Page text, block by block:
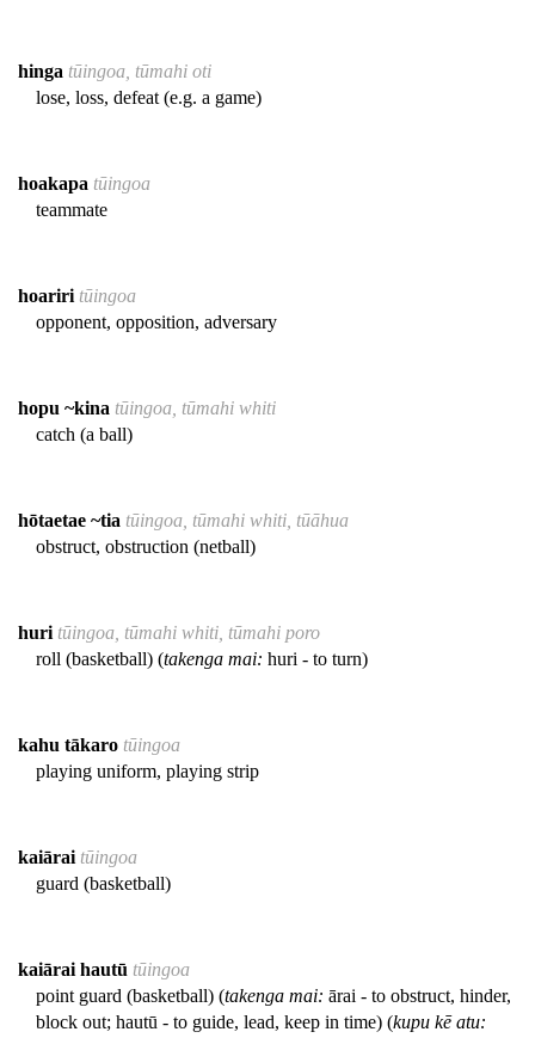
hinga tūingoa, tūmahi oti
lose, loss, defeat (e.g. a game)
hoakapa tūingoa
teammate
hoariri tūingoa
opponent, opposition, adversary
hopu ~kina tūingoa, tūmahi whiti
catch (a ball)
hōtaetae ~tia tūingoa, tūmahi whiti, tūāhua
obstruct, obstruction (netball)
huri tūingoa, tūmahi whiti, tūmahi poro
roll (basketball) (takenga mai: huri - to turn)
kahu tākaro tūingoa
playing uniform, playing strip
kaiārai tūingoa
guard (basketball)
kaiārai hautū tūingoa
point guard (basketball) (takenga mai: ārai - to obstruct, hinder,
block out; hautū - to guide, lead, keep in time) (kupu kē atu: